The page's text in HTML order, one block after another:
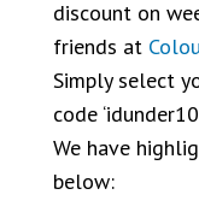
discount on
friends at
Simply select
code
We have
below: